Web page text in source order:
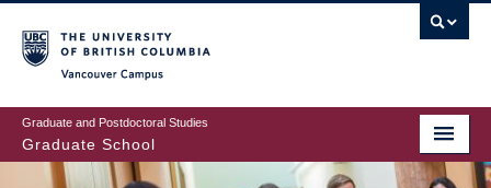
to
main
content
Graduate and Postdoctoral Studies
Graduate School